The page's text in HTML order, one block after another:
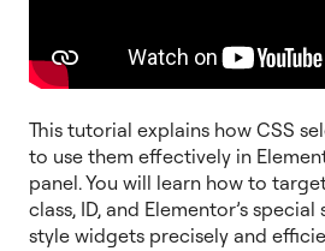
This tutorial explains how CSS
to use them effectively in
panel. You will learn how to
class, ID, and Elementor’s
style widgets precisely and